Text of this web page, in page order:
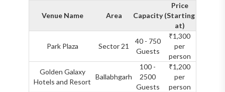
Venue Name Area Capacity
Price
(Starting
at)
Park Plaza Sector 21
40 - 750
Guests
₹1,300
per
person
Golden Galaxy
Hotels and Resort
Ballabhgarh
100 -
2500
Guests
₹1,200
per
person